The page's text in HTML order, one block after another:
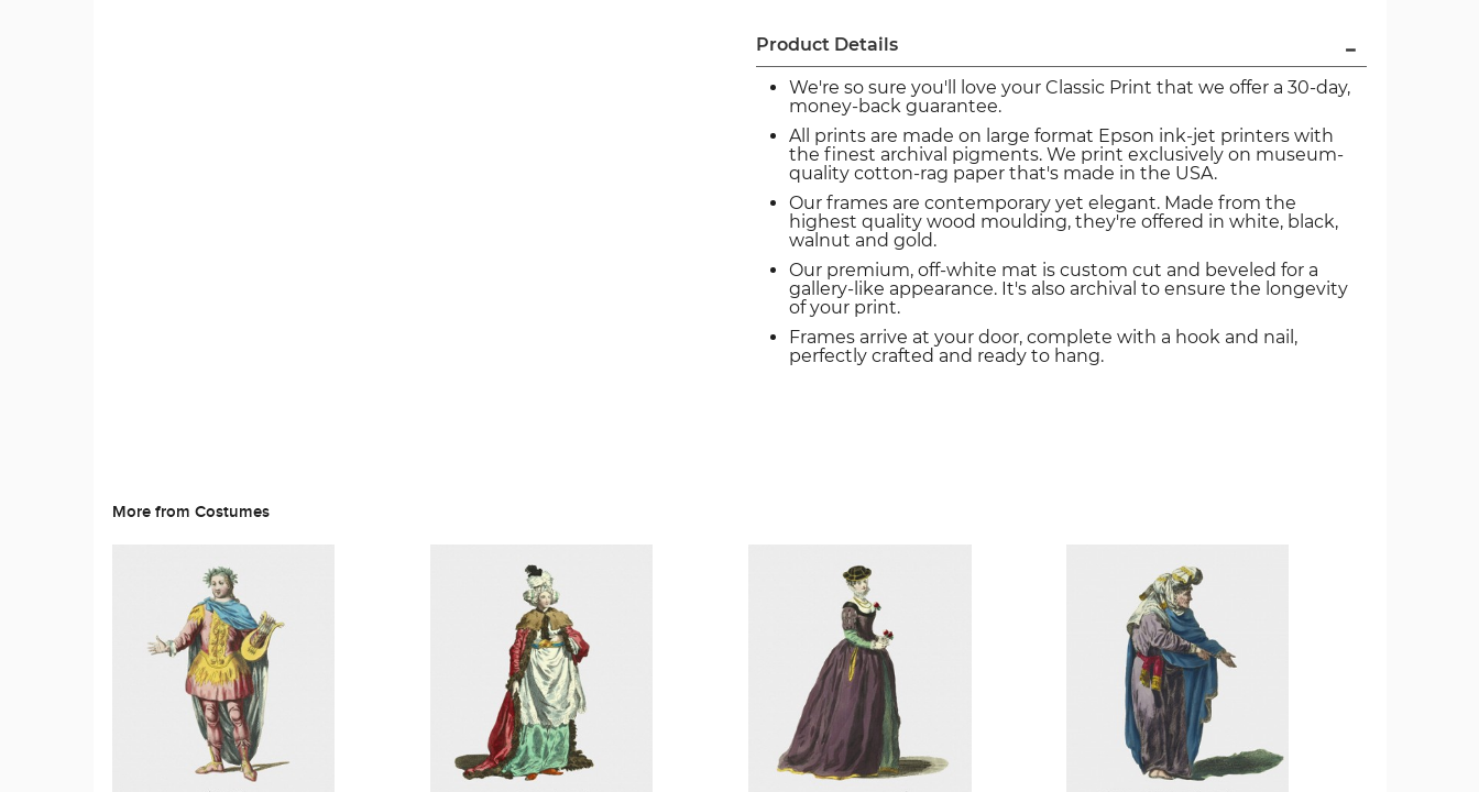
Product Details
We're so sure you'll love your Classic Print that we offer a 30-day,
money-back guarantee.
All prints are made on large format Epson ink-jet printers with
the finest archival pigments. We print exclusively on museum-
quality cotton-rag paper that's made in the USA.
Our frames are contemporary yet elegant. Made from the
highest quality wood moulding, they're offered in white, black,
walnut and gold.
Our premium, off-white mat is custom cut and beveled for a
gallery-like appearance. It's also archival to ensure the longevity
of your print.
Frames arrive at your door, complete with a hook and nail,
perfectly crafted and ready to hang.
More from Costumes